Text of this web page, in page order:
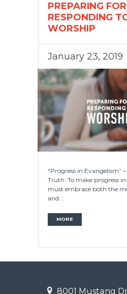
PREPARING
RESPONDING
WORSHIP
January 23, 2019
“Progress in Evangelism”
Truth: To make progress
must embrace both the
and...
MORE
8001 Mustang